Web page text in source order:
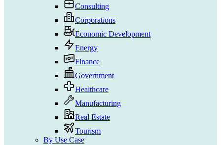
Consulting
Corporations
Economic Development
Energy
Finance
Government
Healthcare
Manufacturing
Real Estate
Tourism
By Use Case